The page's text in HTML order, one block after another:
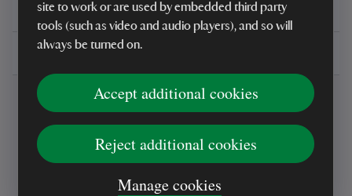
site to work or are used by embedded third party
tools (such as video and audio players), and so will
always be turned on.
Accept additional cookies
Reject additional cookies
Manage cookies
You might also be interested in
Delivery, installations & returns
Every sale helps care for nature and the